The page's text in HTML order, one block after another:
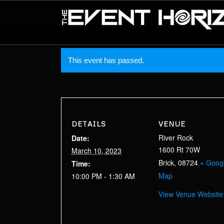
This event has passed.
DETAILS
Date:
March 10, 2023
Time:
10:00 PM - 1:30 AM
VENUE
River Rock
1600 Rt 70W
Brick, 08724 +
Map
View Venue Website